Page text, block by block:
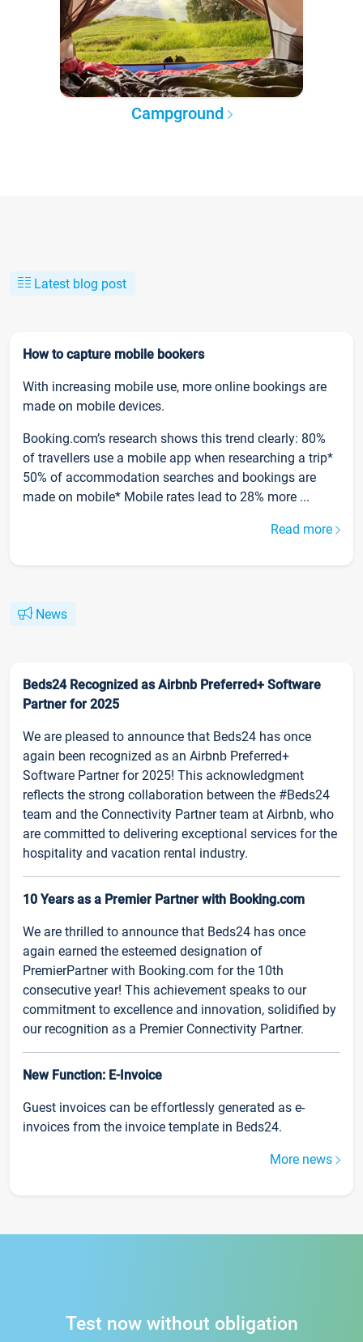
Campground
Latest blog post
How to capture mobile bookers
With increasing mobile use, more online bookings are
made on mobile devices.
Booking.com’s research shows this trend clearly: 80%
of travellers use a mobile app when researching a trip*
50% of accommodation searches and bookings are
made on mobile* Mobile rates lead to 28% more ...
Read more
News
Beds24 Recognized as Airbnb Preferred+ Software
Partner for 2025
We are pleased to announce that Beds24 has once
again been recognized as an Airbnb Preferred+
Software Partner for 2025! This acknowledgment
reflects the strong collaboration between the #Beds24
team and the Connectivity Partner team at Airbnb, who
are committed to delivering exceptional services for the
hospitality and vacation rental industry.
10 Years as a Premier Partner with Booking.com
We are thrilled to announce that Beds24 has once
again earned the esteemed designation of
PremierPartner with Booking.com for the 10th
consecutive year! This achievement speaks to our
commitment to excellence and innovation, solidified by
our recognition as a Premier Connectivity Partner.
New Function: E-Invoice
Guest invoices can be effortlessly generated as e-
invoices from the invoice template in Beds24.
More news
Test now without obligation